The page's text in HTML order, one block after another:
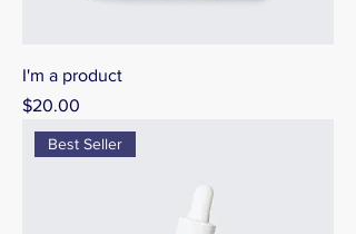
I'm a product
Price
$20.00
Best Seller